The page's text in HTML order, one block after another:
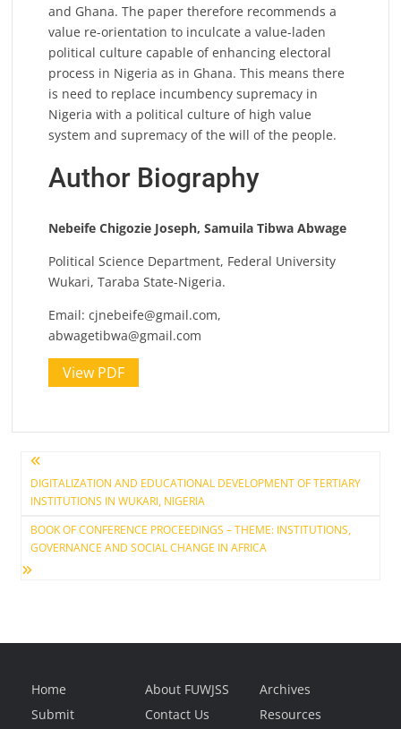
and Ghana. The paper therefore recommends a
value re-orientation to inculcate a value-laden
political culture capable of enhancing electoral
process in Nigeria as in Ghana. This means there
is need to replace incumbency supremacy in
Nigeria with a political culture of high value
system and supremacy of the will of the people.
Author Biography
Nebeife Chigozie Joseph,Samuila Tibwa Abwage
Political Science Department, Federal University
Wukari, Taraba State-Nigeria.
Email:cjnebeife@gmail.com,
abwagetibwa@gmail.com
View PDF
Post
navigation
DIGITALIZATION AND EDUCATIONAL DEVELOPMENT OF TERTIARY
INSTITUTIONS IN WUKARI, NIGERIA
BOOK OF CONFERENCE PROCEEDINGS – THEME: INSTITUTIONS,
GOVERNANCE AND SOCIAL CHANGE IN AFRICA
Home About FUWJSS
Archives
Submit
Contact Us Resources